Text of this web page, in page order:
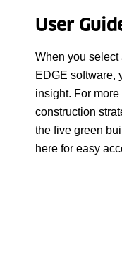
User
When you select
EDGE software,
insight. For
construction
the five green
here for easy